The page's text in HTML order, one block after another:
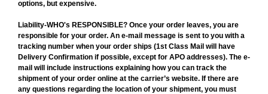
options, but expensive.
Liability-WHO's RESPONSIBLE? Once your order leaves, you are
responsible for your order. An e-mail message is sent to you with a
tracking number when your order ships (1st Class Mail will have
Delivery Confirmation if possible, except for APO addresses). The e-
mail will include instructions explaining how you can track the
shipment of your order online at the carrier’s website. If there are
any questions regarding the location of your shipment, you must